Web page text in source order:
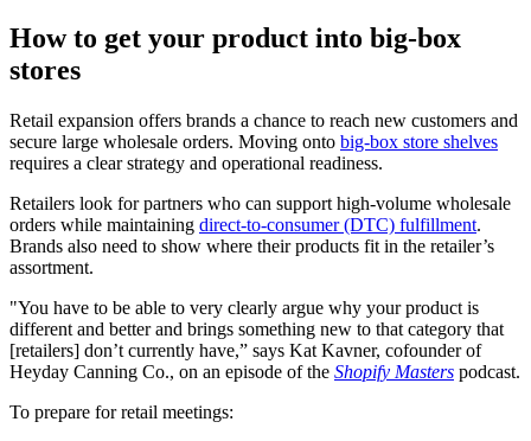
How to get your product into big-box
stores
Retail expansion offers brands a chance to reach new customers and
secure large wholesale orders. Moving onto big-box store shelves
requires a clear strategy and operational readiness.
Retailers look for partners who can support high-volume wholesale
orders while maintaining direct-to-consumer (DTC) fulfillment.
Brands also need to show where their products fit in the retailer’s
assortment.
"You have to be able to very clearly argue why your product is
different and better and brings something new to that category that
[retailers] don’t currently have,” says Kat Kavner, cofounder of
Heyday Canning Co., on an episode of the Shopify Masters podcast.
To prepare for retail meetings: